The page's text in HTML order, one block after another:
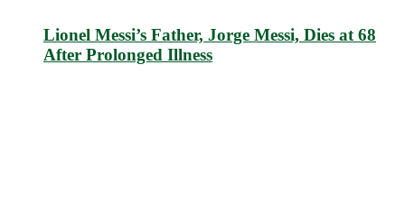
Lionel Messi’s Father, Jorge Messi, Dies at 68
After Prolonged Illness